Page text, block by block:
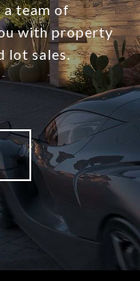
team of
with property
lot sales.